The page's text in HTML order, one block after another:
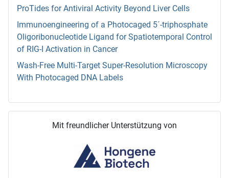
ProTides for Antiviral Activity Beyond Liver Cells
Immunoengineering of a Photocaged 5´-triphosphate
Oligoribonucleotide Ligand for Spatiotemporal Control
of RIG-I Activation in Cancer
Wash-Free Multi-Target Super-Resolution Microscopy
With Photocaged DNA Labels
Mit freundlicher Unterstützung von